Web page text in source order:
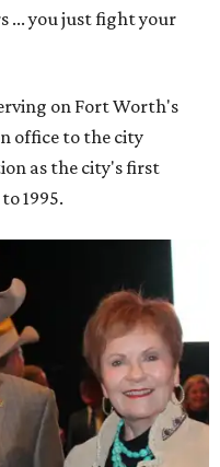
... you just fight your
on Fort Worth's
office to the city
as the city's first
1995.